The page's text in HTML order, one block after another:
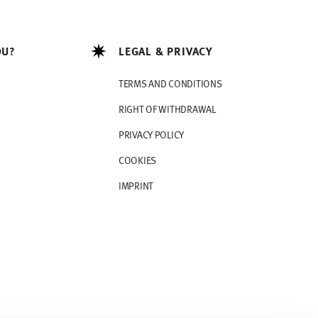
LEGAL & PRIVACY
TERMS AND CONDITIONS
RIGHT OF WITHDRAWAL
PRIVACY POLICY
COOKIES
IMPRINT